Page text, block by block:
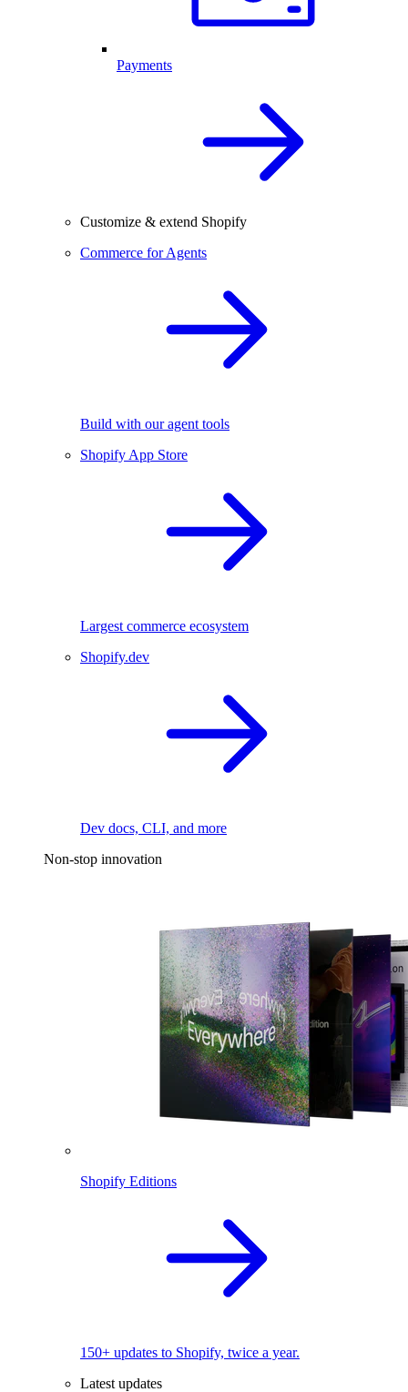
Payments
Customize & extend Shopify
Commerce for Agents
Build with our agent tools
Shopify App Store
Largest commerce ecosystem
Shopify.dev
Dev docs, CLI, and more
Non-stop innovation
Shopify Editions
150+ updates to Shopify, twice a year.
Latest updates